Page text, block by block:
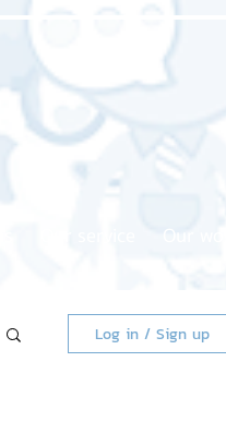
Our work
Log in / Sign up